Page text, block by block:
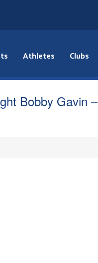
Athletes Clubs
Bobby Gavin –